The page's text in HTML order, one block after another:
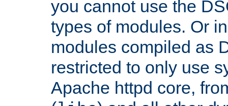
you cannot use the
types of modules. Or
modules compiled as
restricted to only use
Apache httpd core,